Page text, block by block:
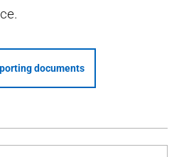
documents